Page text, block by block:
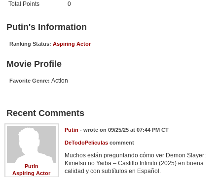
Coming to DVD
Find Members
Search
Find Movies
Total Points 0
Putin's Information
Ranking Status: Aspiring Actor
Movie Profile
Favorite Genre: Action
Recent Comments
Putin
Aspiring Actor
Putin - wrote on 09/25/25 at 07:44 PM CT
DeTodoPeliculascomment
Muchos están preguntando cómo ver Demon Slayer:
Kimetsu no Yaiba – Castillo Infinito (2025) en buena
calidad y con subtítulos en Español.